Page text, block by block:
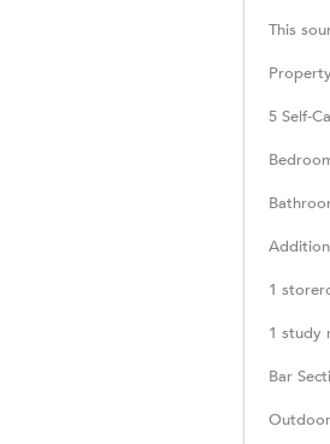
This
5 Self-
1
1 study
Bar